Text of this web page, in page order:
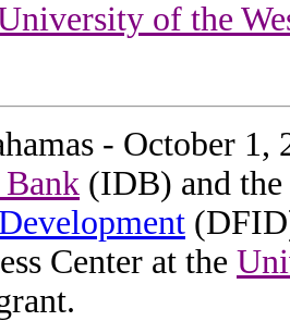
of the
- October
(IDB) and
Center at the